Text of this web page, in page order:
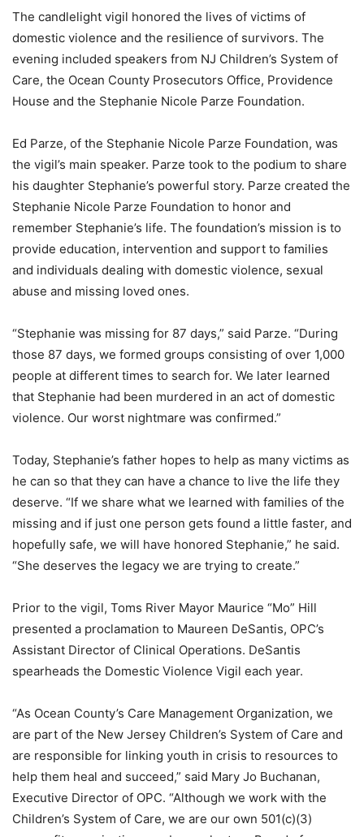
The candlelight vigil honored the lives of victims of
domestic violence and the resilience of survivors. The
evening included speakers from NJ Children’s System of
Care, the Ocean County Prosecutors Office, Providence
House and the Stephanie Nicole Parze Foundation.
Ed Parze, of the Stephanie Nicole Parze Foundation, was
the vigil’s main speaker. Parze took to the podium to share
his daughter Stephanie’s powerful story. Parze created the
Stephanie Nicole Parze Foundation to honor and
remember Stephanie’s life. The foundation’s mission is to
provide education, intervention and support to families
and individuals dealing with domestic violence, sexual
abuse and missing loved ones.
“Stephanie was missing for 87 days,” said Parze. “During
those 87 days, we formed groups consisting of over 1,000
people at different times to search for. We later learned
that Stephanie had been murdered in an act of domestic
violence. Our worst nightmare was confirmed.”
Today, Stephanie’s father hopes to help as many victims as
he can so that they can have a chance to live the life they
deserve. “If we share what we learned with families of the
missing and if just one person gets found a little faster, and
hopefully safe, we will have honored Stephanie,” he said.
“She deserves the legacy we are trying to create.”
Prior to the vigil, Toms River Mayor Maurice “Mo” Hill
presented a proclamation to Maureen DeSantis, OPC’s
Assistant Director of Clinical Operations. DeSantis
spearheads the Domestic Violence Vigil each year.
“As Ocean County’s Care Management Organization, we
are part of the New Jersey Children’s System of Care and
are responsible for linking youth in crisis to resources to
help them heal and succeed,” said Mary Jo Buchanan,
Executive Director of OPC. “Although we work with the
Children’s System of Care, we are our own 501(c)(3)